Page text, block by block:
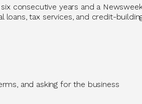
consecutive years and a
tax services, and credit-
and asking for the business